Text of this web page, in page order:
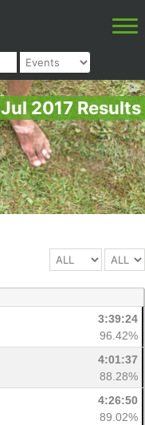
Jul 2017 Results
3:39:24
96.42%
4:01:37
88.28%
4:26:50
89.02%